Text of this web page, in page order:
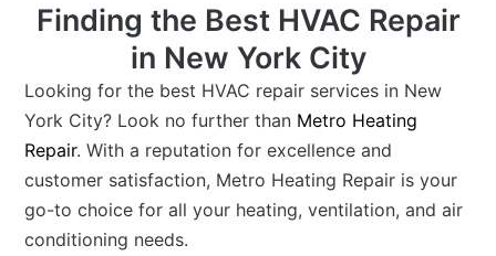
Finding the Best HVAC Repair
in New York City
Looking for the best HVAC repair services in New
York City? Look no further than Metro Heating
Repair. With a reputation for excellence and
customer satisfaction, Metro Heating Repair is your
go-to choice for all your heating, ventilation, and air
conditioning needs.